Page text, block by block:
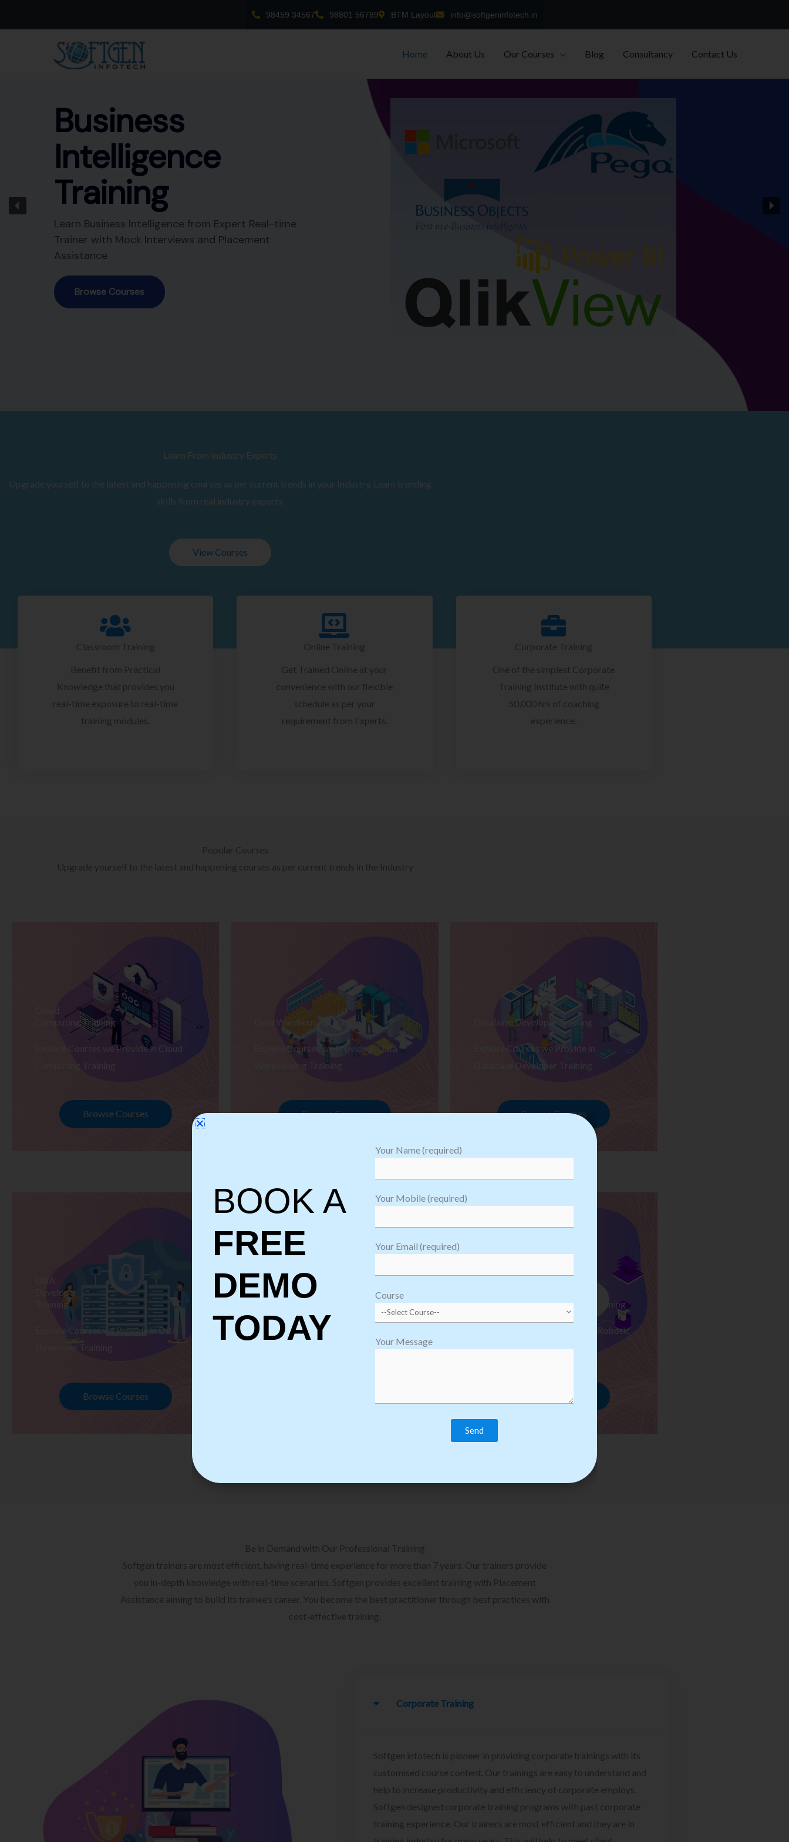
98459 34567 98801 56789 BTM Layout info@softgeninfotech.in
Home About Us Our Courses Blog Consultancy Contact Us
Business
Intelligence
Training
Learn Business Intelligence from Expert Real-time
Trainer with Mock Interviews and Placement
Assistance
Browse Courses
Learn From Industry Experts
Upgrade yourself to the latest and happening courses as per current trends in your Industry. Learn trending
skills from real industry experts.
View Courses
Classroom Training
Benefit from Practical
Knowledge that provides you
real-time exposure to real-time
training modules.
Online Training
Get Trained Online at your
convenience with our flexible
schedule as per your
requirement from Experts.
Corporate Training
One of the simplest Corporate
Training Institute with quite
50,000 hrs of coaching
experience.
Popular Courses
Upgrade yourself to the latest and happening courses as per current trends in the Industry
Cloud
Computing Training
Explore Courses we Provide in Cloud
Computing Training
Browse Courses
Data Warehousing Training
Explore Courses we Provide in Data
Warehousing Training
Browse Courses
Database Developer Training
Explore Courses we Provide in
Database Developer Training
Browse Courses
DBA
Developer
Training
Explore Courses we Provide in DBA
Developer Training
Browse Courses
Software
Testing
Explore Courses we Provide in Software
Robotic Process Automation Training
Explore Courses we Provide in Robotic
Process Automation Training
Be in Demand with Our Professional Training
Softgen trainers are most efficient, having real-time experience for more than 7 years. Our trainers provide
you in-depth knowledge with real-time scenarios. Softgen provides excellent training with Placement
Assistance aiming to build its trainee’s career. You become the best practitioner through best practices with
cost-effective training.
Corporate Training
Softgen infotech is pioneer in providing corporate trainings with its
customised course content. Our trainings are easy to understand and
help to increase productivity and efficiency of corporate employs.
Softgen designed corporate training programs with past corporate
training experience. Our trainers are most efficient and they are in
BOOK A
FREE
DEMO
TODAY
Your Name (required)
Your Mobile (required)
Your Email (required)
Course
Your Message